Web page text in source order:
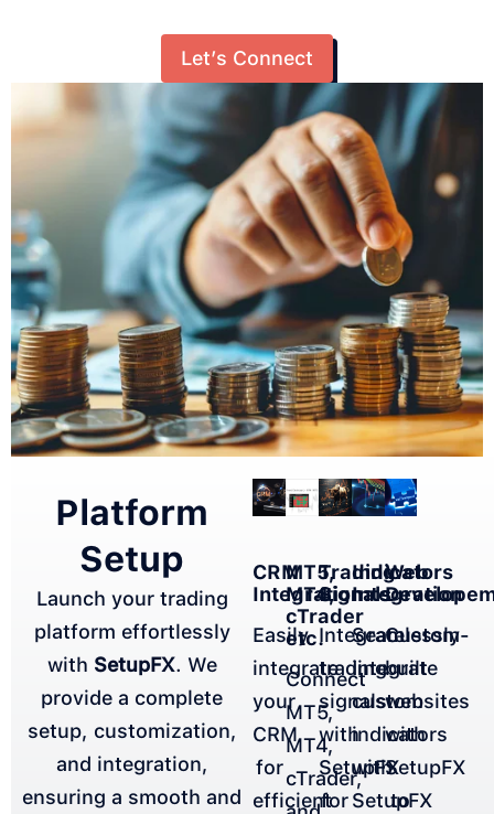
Let’s Connect
Platform
Setup
Launch your trading
platform effortlessly
with SetupFX. We
provide a complete
setup, customization,
and integration,
ensuring a smooth and
CRM
Integration
Easily
integrate
your
CRM
for
efficient
MT5,
MT4,
cTrader
etc.
Connect
MT5,
MT4,
cTrader,
Trading
Signals
Integrate
trading
signals
with
SetupFX
for
Indicators
Integration
Seamlessly
integrate
custom
indicators
with
SetupFX
Web
Custom-
built
websites
with
SetupFX
to